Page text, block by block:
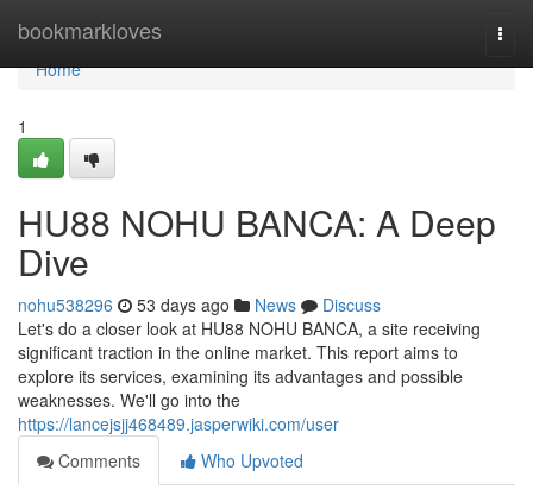
bookmarkloves
Home
Home
1
HU88 NOHU BANCA: A Deep
Dive
nohu538296 53 days ago News
Discuss
Let's do a closer look at HU88 NOHU BANCA, a site receiving
significant traction in the online market. This report aims to
explore its services, examining its advantages and possible
weaknesses. We'll go into the
https://lancejsjj468489.jasperwiki.com/user
Comments
Who Upvoted